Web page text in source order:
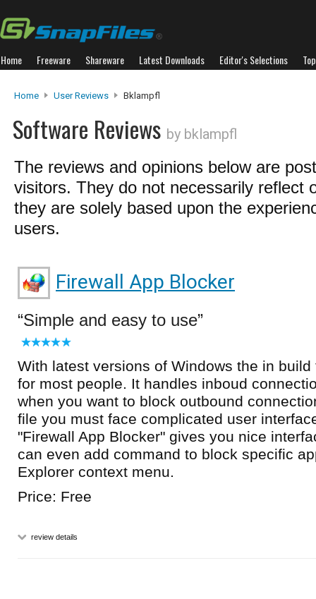
Home Freeware Shareware Latest Downloads Editor's Selections
Home User Reviews Bklampfl
Software Reviews by bklampfl
The reviews and opinions below are
visitors. They do not necessarily reflect
they are solely based upon the
users.
Firewall App Blocker
Simple and easy to use
With latest versions of Windows the in
for most people. It handles inboud
when you want to block outbound
file you must face complicated user
"Firewall App Blocker" gives you nice
can even add command to block specific
Explorer context menu.
Price: Free
review details